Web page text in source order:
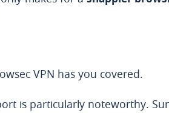
VPN has you covered.
is particularly noteworthy.